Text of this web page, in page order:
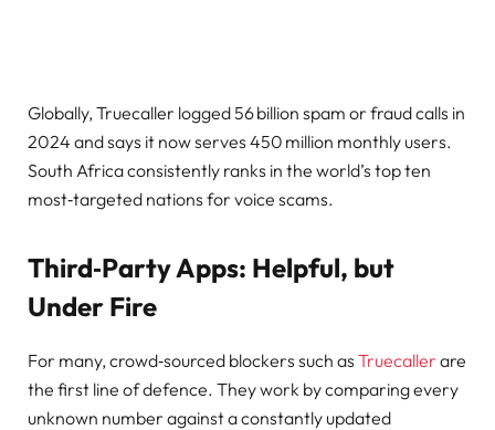
Globally, Truecaller logged 56 billion spam or fraud calls in
2024 and says it now serves 450 million monthly users.
South Africa consistently ranks in the world’s top ten
most‑targeted nations for voice scams.
Third‑Party Apps: Helpful, but
Under Fire
For many, crowd‑sourced blockers such as Truecaller are
the first line of defence. They work by comparing every
unknown number against a constantly updated